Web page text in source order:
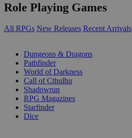
Role Playing Games
All RPGs New Releases Recent Arrivals
Dungeons & Dragons
Pathfinder
World of Darkness
Call of Cthulhu
Shadowrun
RPG Magazines
Starfinder
Dice